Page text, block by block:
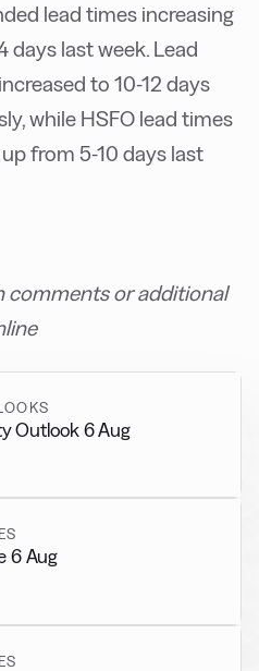
lead times increasing
days last week. Lead
to 10-12 days
while HSFO lead times
from 5-10 days last
comments or additional
Outlook 6 Aug
6 Aug